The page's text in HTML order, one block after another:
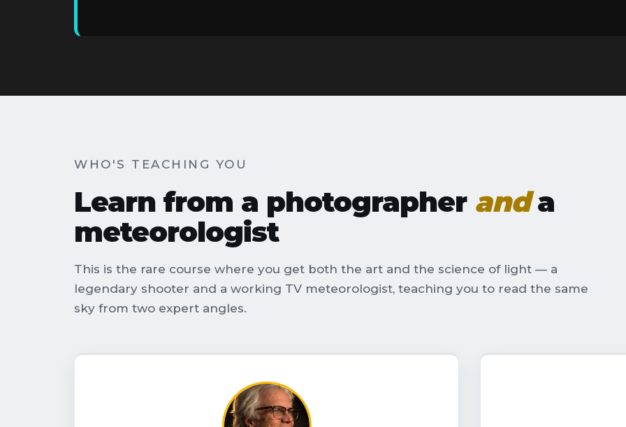
WHO'S TEACHING YOU
Learn from a photographer anda
meteorologist
This is the rare course where you get both the art and the science of light — a
legendary shooter and a working TV meteorologist, teaching you to read the same
sky from two expert angles.